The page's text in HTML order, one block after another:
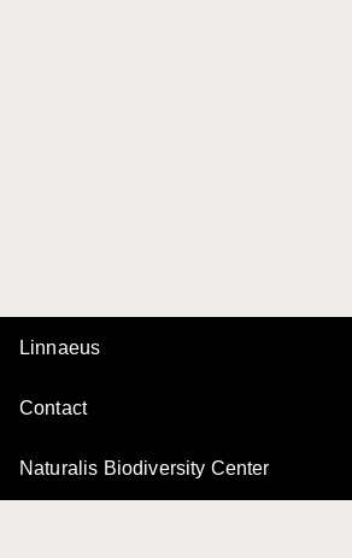
Linnaeus
Contact
Naturalis Biodiversity Center